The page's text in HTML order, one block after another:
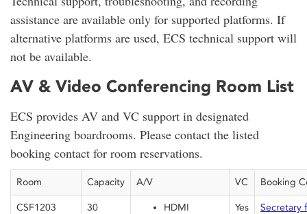
assistance are available only for supported platforms. If
alternative platforms are used, ECS technical support will
not be available.
AV & Video Conferencing Room List
ECS provides AV and VC support in designated
Engineering boardrooms. Please contact the listed
booking contact for room reservations.
Room Capacity A/V VC Booking
CSF1203 30
HDMI
Yes
Secretary